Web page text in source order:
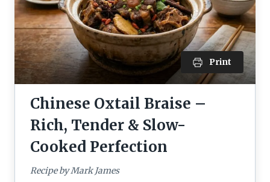
Print
Chinese Oxtail Braise –
Rich, Tender & Slow-
Cooked Perfection
Recipe by Mark James